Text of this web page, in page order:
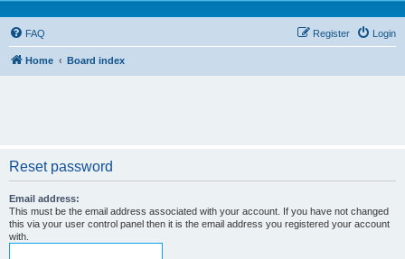
FAQ Login
Register
Home Board index
Reset password
Email address:
This must be the email address associated with your account. If you have not changed
this via your user control panel then it is the email address you registered your account
with.